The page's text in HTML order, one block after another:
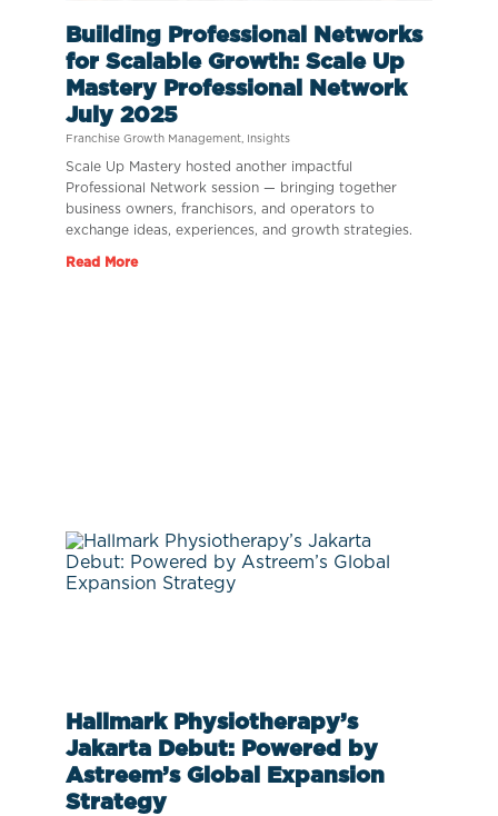
Building Professional Networks
for Scalable Growth: Scale Up
Mastery Professional Network
July 2025
Franchise Growth Management Insights
Scale Up Mastery hosted another impactful
Professional Network session — bringing together
business owners, franchisors, and operators to
exchange ideas, experiences, and growth strategies.
Read More
Hallmark Physiotherapy’s
Jakarta Debut: Powered by
Astreem’s Global Expansion
Strategy